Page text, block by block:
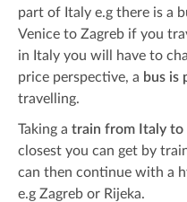
part of Italy e.g there is a
Venice to Zagreb if you
in Italy you will have to
price perspective, a bus is
travelling.
Taking a train from Italy to
closest you can get by
can then continue with a
e.g Zagreb or Rijeka.